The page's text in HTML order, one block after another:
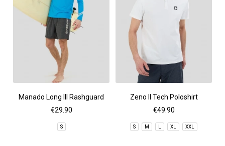
Manado Long III Rashguard
€29.90
S
Zeno II Tech Poloshirt
€49.90
S M L XL XXL